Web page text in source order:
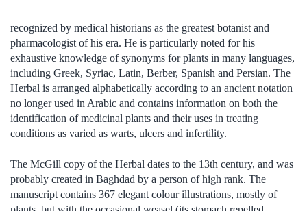
recognized by medical historians as the greatest botanist and
pharmacologist of his era. He is particularly noted for his
exhaustive knowledge of synonyms for plants in many languages,
including Greek, Syriac, Latin, Berber, Spanish and Persian. The
Herbal is arranged alphabetically according to an ancient notation
no longer used in Arabic and contains information on both the
identification of medicinal plants and their uses in treating
conditions as varied as warts, ulcers and infertility.
The McGill copy of the Herbal dates to the 13th century, and was
probably created in Baghdad by a person of high rank. The
manuscript contains 367 elegant colour illustrations, mostly of